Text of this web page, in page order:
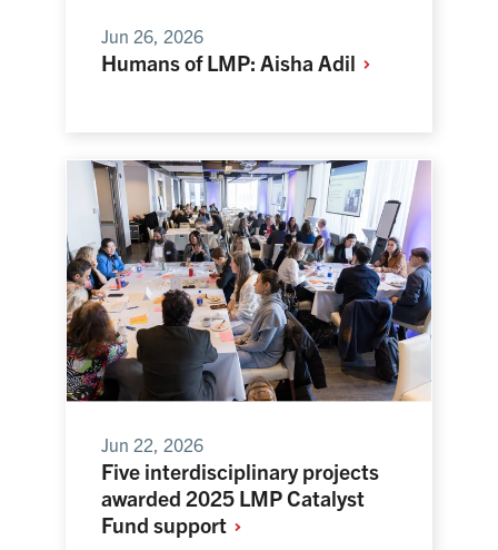
Jun 26, 2026
Humans of LMP: Aisha Adil
Jun 22, 2026
Five interdisciplinary projects
awarded 2025 LMP Catalyst
Fundsupport